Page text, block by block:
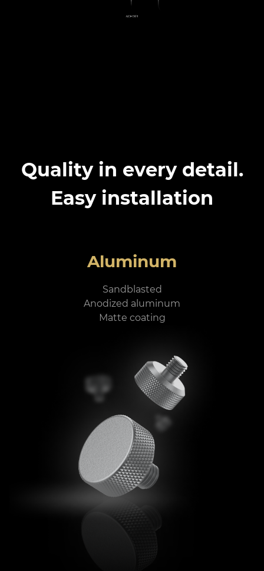
Quality in every detail.
Easy installation
Aluminum
Sandblasted
Anodized aluminum
Matte coating